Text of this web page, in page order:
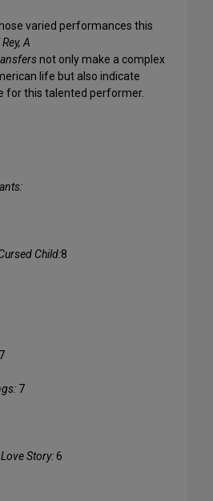
varied performances this
A
not only make a complex
life but also indicate
for this talented performer.
Child:8
7
7
Story:6